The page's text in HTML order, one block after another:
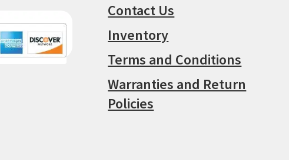
Contact Us
Inventory
Terms and Conditions
Warranties and Return
Policies